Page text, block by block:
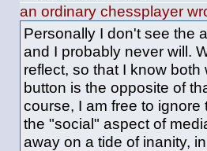
an ordinary chessplayer
Personally I don't see the
and I probably never will.
reflect, so that I know
button is the opposite of
course, I am free to
the "social" aspect of
away on a tide of inanity,